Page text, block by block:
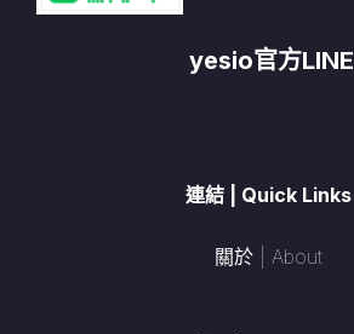
yesio官方LINE
連結 | Quick Links
關於 | About